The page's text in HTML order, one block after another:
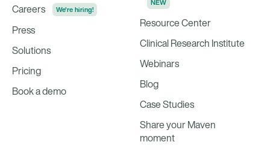
Careers
We're hiring!
Press
Solutions
Pricing
Book a demo
NEW
Resource Center
Clinical Research Institute
Webinars
Blog
Case Studies
Share your Maven
moment